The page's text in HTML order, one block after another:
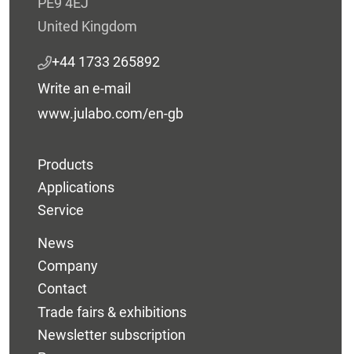
United Kingdom
+44 1733 265892
Write an e-mail
www.julabo.com/en-gb
Products
Applications
Service
News
Company
Contact
Trade fairs & exhibitions
Newsletter subscription